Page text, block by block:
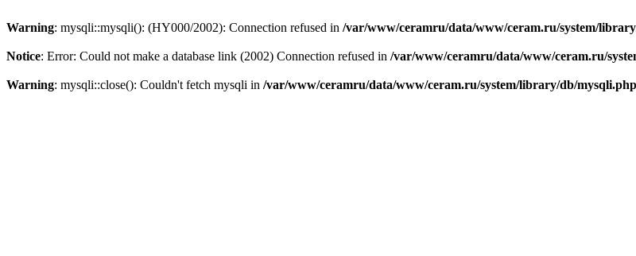
Warning: mysqli::mysqli(): (HY000/2002): Connection refused in /var/www/ceramru/data/www/ceram.ru/system/
Notice: Error: Could not make a database link (2002) Connection refused in /var/www/ceramru/data/www/ceram.ru/
Warning: mysqli::close(): Couldn't fetch mysqli in /var/www/ceramru/data/www/ceram.ru/system/library/db/mysqli.php